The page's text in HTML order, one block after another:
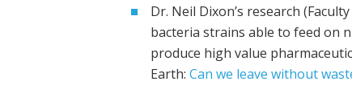
Dr. Neil Dixon’s research
bacteria strains able to feed on
produce high value
Earth: Can we leave without